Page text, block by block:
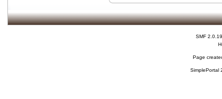
SMF 2.0.19
Page
SimplePortal